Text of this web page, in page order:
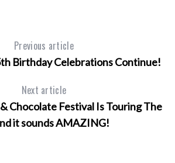
Previous article
Birthday Celebrations Continue!
Next article
Chocolate Festival Is Touring The
it sounds AMAZING!